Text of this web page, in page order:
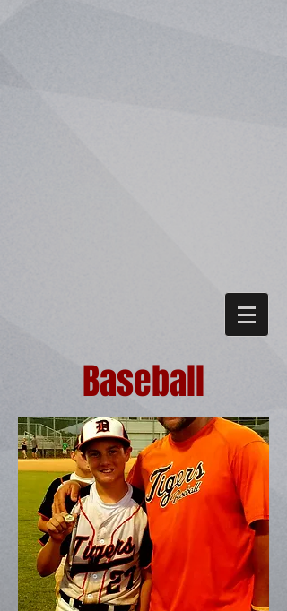
Baseball